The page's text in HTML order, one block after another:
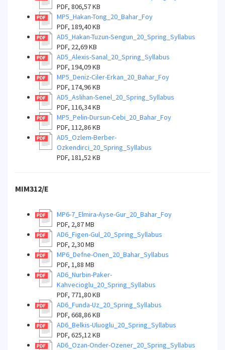
PDF, 806,57 KB
MP5_Hakan-Tong_20_Bahar_Foy
PDF, 189,40 KB
AD5_Hakan-Tuzun-Sengun_20_Spring_Syllabus
PDF, 22,69 KB
AD5_Alexis-Sanal_20_Spring_Syllabus
PDF, 194,09 KB
MP5_Deniz-Ciler-Erkan_20_Bahar_Foy
PDF, 174,96 KB
AD5_Aslihan-Senel_20_Spring_Syllabus
PDF, 116,34 KB
MP5_Pelin-Dursun-Cebi_20_Bahar_Foy
PDF, 112,86 KB
AD5_Ozlem-Berber-
Ozkendirci_20_Spring_Syllabus
PDF, 181,52 KB
MIM312/E
MP6-7_Elmira-Ayse-Gur_20_Bahar_Foy
PDF, 2,87 MB
AD6_Figen-Gul_20_Spring_Syllabus
PDF, 2,30 MB
MP6_Defne-Onen_20_Bahar_Syllabus
PDF, 1,88 MB
AD6_Nurbin-Paker-
Kahvecioglu_20_Spring_Syllabus
PDF, 771,80 KB
AD6_Funda-Uz_20_Spring_Syllabus
PDF, 668,86 KB
AD6_Belkis-Uluoglu_20_Spring_Syllabus
PDF, 625,12 KB
AD6_Ozan-Onder-Ozener_20_Spring_Syllabus